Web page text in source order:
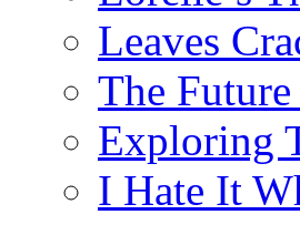
Leaves
The
Exploring
I Hate It